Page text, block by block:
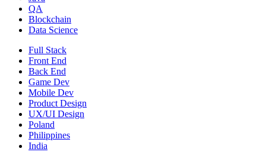
QA
Blockchain
Data Science
Full Stack
Front End
Back End
Game Dev
Mobile Dev
Product Design
UX/UI Design
Poland
Philippines
India